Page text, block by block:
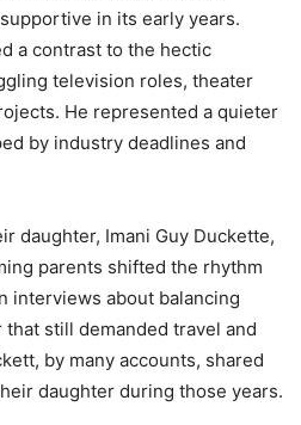
in its early years.
a contrast to the hectic
television roles, theater
He represented a quieter
by industry deadlines and
daughter, Imani Guy Duckette,
parents shifted the rhythm
interviews about balancing
still demanded travel and
by many accounts, shared
daughter during those years.